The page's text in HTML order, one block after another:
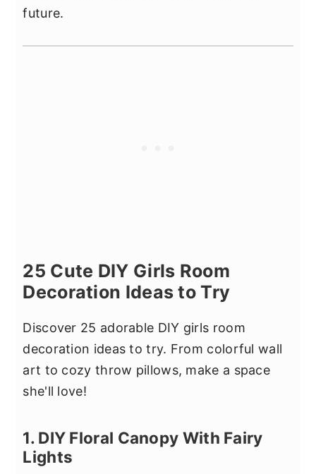
future.
25 Cute DIY Girls Room
Decoration Ideas to Try
Discover 25 adorable DIY girls room
decoration ideas to try. From colorful wall
art to cozy throw pillows, make a space
she'll love!
1. DIY Floral Canopy With Fairy
Lights